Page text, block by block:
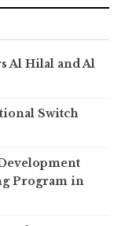
Al Hilal and Al
Switch
Program in